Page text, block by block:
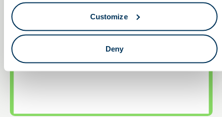
Customize
Deny